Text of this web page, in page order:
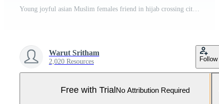
Young joyful asian Muslim females friend in hijab crossing city street, urban traffic cross road intersection, enjoying travel trip, city sight seeing tourist, having fun feeling happy laughter smile Pro Video
Warut Sritham
2,020 Resources Follow
Free with TrialNo Attribution Required